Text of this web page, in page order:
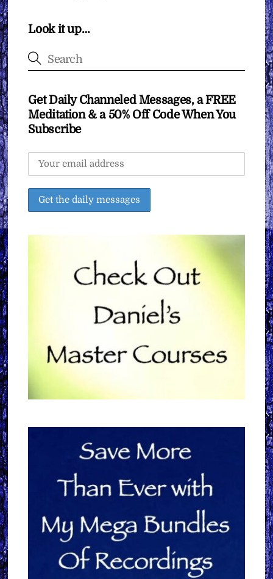
Look it up…
Get Daily Channeled Messages, a FREE
Meditation & a 50% Off Code When You
Subscribe